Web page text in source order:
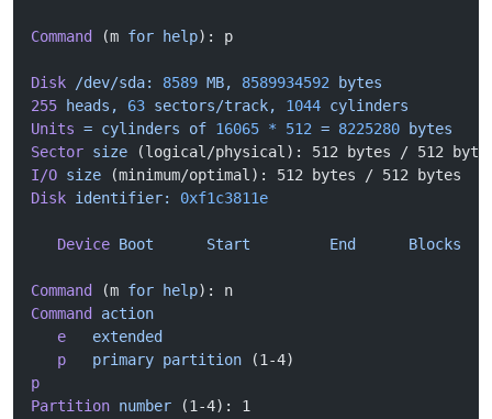
Command (m for help): p
Disk /dev/sda: 8589 MB, 8589934592 bytes
255 heads, 63 sectors/track, 1044 cylinders
Units = cylinders of 16065 * 512 = 8225280 bytes
Sector size (logical/physical): 512 bytes / 512
I/O size (minimum/optimal): 512 bytes / 512 bytes
Disk identifier: 0xf1c3811e
   Device
Boot
      Start
         End
      Blocks
Command (m for help): n
Command
action
   e
   extended
   p
   primary
partition (1-4)
p
Partition number (1-4): 1